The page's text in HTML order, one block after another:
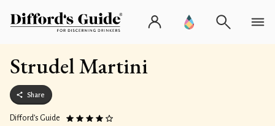
Strudel Martini
Share
Difford’s Guide